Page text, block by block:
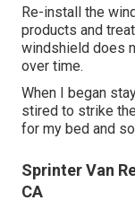
Re-install the
products and
windshield does
over time.
When I began
stired to strike
for my bed and
Sprinter Van
CA